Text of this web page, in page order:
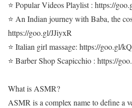
⭐ Popular Videos Playlist : https://
⭐ An Indian journey with Baba, the
https://goo.gl/JJiyxR
⭐ Italian girl massage: https://goo.gl/
⭐ Barber Shop Scapicchio : https://
What is ASMR?
ASMR is a complex name to define a